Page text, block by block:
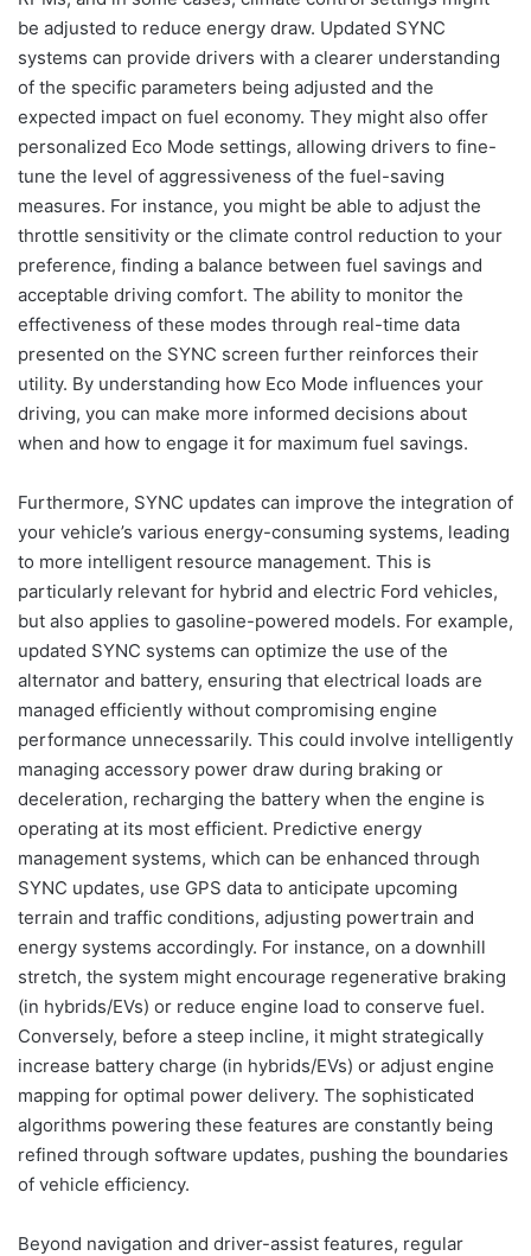
be adjusted to reduce energy draw. Updated SYNC
systems can provide drivers with a clearer understanding
of the specific parameters being adjusted and the
expected impact on fuel economy. They might also offer
personalized Eco Mode settings, allowing drivers to fine-
tune the level of aggressiveness of the fuel-saving
measures. For instance, you might be able to adjust the
throttle sensitivity or the climate control reduction to your
preference, finding a balance between fuel savings and
acceptable driving comfort. The ability to monitor the
effectiveness of these modes through real-time data
presented on the SYNC screen further reinforces their
utility. By understanding how Eco Mode influences your
driving, you can make more informed decisions about
when and how to engage it for maximum fuel savings.
Furthermore, SYNC updates can improve the integration of
your vehicle’s various energy-consuming systems, leading
to more intelligent resource management. This is
particularly relevant for hybrid and electric Ford vehicles,
but also applies to gasoline-powered models. For example,
updated SYNC systems can optimize the use of the
alternator and battery, ensuring that electrical loads are
managed efficiently without compromising engine
performance unnecessarily. This could involve intelligently
managing accessory power draw during braking or
deceleration, recharging the battery when the engine is
operating at its most efficient. Predictive energy
management systems, which can be enhanced through
SYNC updates, use GPS data to anticipate upcoming
terrain and traffic conditions, adjusting powertrain and
energy systems accordingly. For instance, on a downhill
stretch, the system might encourage regenerative braking
(in hybrids/EVs) or reduce engine load to conserve fuel.
Conversely, before a steep incline, it might strategically
increase battery charge (in hybrids/EVs) or adjust engine
mapping for optimal power delivery. The sophisticated
algorithms powering these features are constantly being
refined through software updates, pushing the boundaries
of vehicle efficiency.
Beyond navigation and driver-assist features, regular